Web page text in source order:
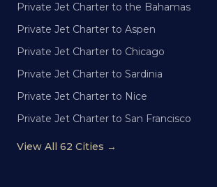
Private Jet Charter to the Bahamas
Private Jet Charter to Aspen
Private Jet Charter to Chicago
Private Jet Charter to Sardinia
Private Jet Charter to Nice
Private Jet Charter to San Francisco
View All 62 Cities →